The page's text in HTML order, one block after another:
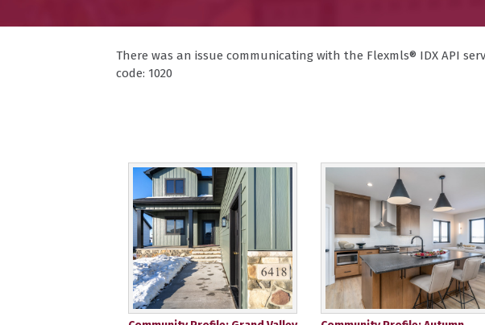
There was an issue communicating with the Flexmls® IDX API
code: 1020